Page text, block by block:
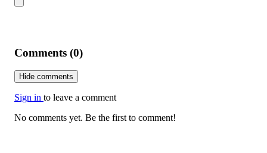
Comments (0)
Hide comments
Sign in to leave a comment
No comments yet. Be the first to comment!